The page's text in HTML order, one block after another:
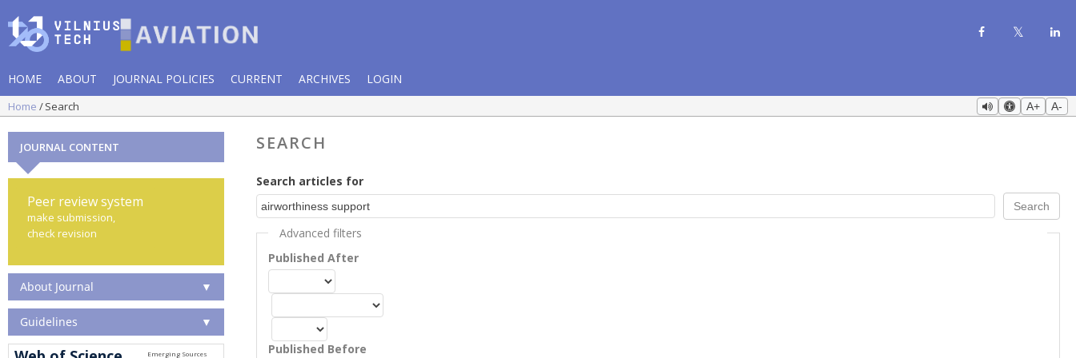
HOME ABOUT JOURNAL POLICIES CURRENT ARCHIVES LOGIN
Home Search A+ A-
SEARCH
Search articles for
Advanced filters
Published After
Published Before
JOURNAL CONTENT
Peer review system
make submission,
check revision
About Journal ▼
Guidelines ▼